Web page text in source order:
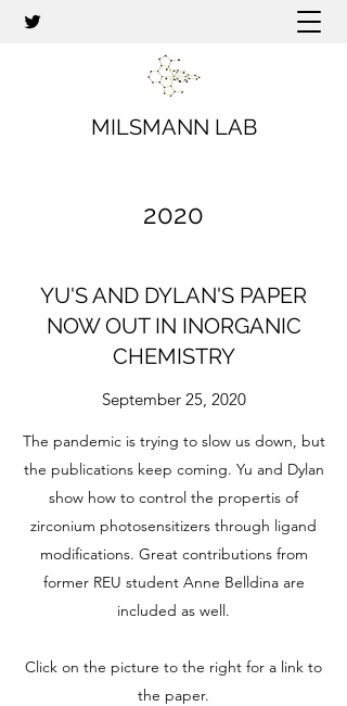
MILSMANN LAB
2020
YU'S AND DYLAN'S PAPER
NOW OUT IN INORGANIC
CHEMISTRY
September 25, 2020
The pandemic is trying to slow us down, but
the publications keep coming. Yu and Dylan
show how to control the propertis of
zirconium photosensitizers through ligand
modifications. Great contributions from
former REU student Anne Belldina are
included as well.
Click on the picture to the right for a link to
the paper.